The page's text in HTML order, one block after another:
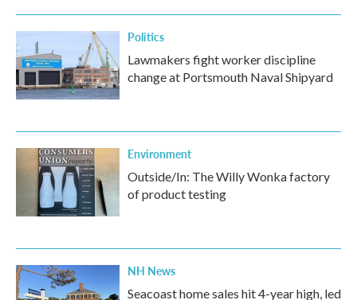
Politics
Lawmakers fight worker discipline
change at Portsmouth Naval Shipyard
Environment
Outside/In: The Willy Wonka factory
of product testing
NH News
Seacoast home sales hit 4-year high, led